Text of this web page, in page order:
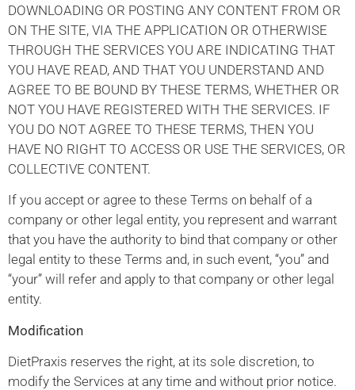
DOWNLOADING OR POSTING ANY CONTENT FROM OR
ON THE SITE, VIA THE APPLICATION OR OTHERWISE
THROUGH THE SERVICES YOU ARE INDICATING THAT
YOU HAVE READ, AND THAT YOU UNDERSTAND AND
AGREE TO BE BOUND BY THESE TERMS, WHETHER OR
NOT YOU HAVE REGISTERED WITH THE SERVICES. IF
YOU DO NOT AGREE TO THESE TERMS, THEN YOU
HAVE NO RIGHT TO ACCESS OR USE THE SERVICES, OR
COLLECTIVE CONTENT.
If you accept or agree to these Terms on behalf of a
company or other legal entity, you represent and warrant
that you have the authority to bind that company or other
legal entity to these Terms and, in such event, “you” and
“your” will refer and apply to that company or other legal
entity.
Modification
DietPraxis reserves the right, at its sole discretion, to
modify the Services at any time and without prior notice.